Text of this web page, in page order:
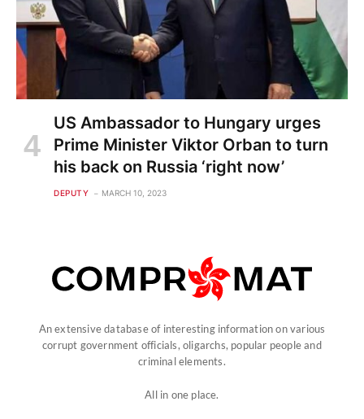
US Ambassador to Hungary urges
Prime Minister Viktor Orban to turn
his back on Russia ‘right now’
DEPUTY MARCH 10, 2023
An extensive database of interesting information on various
corrupt government officials, oligarchs, popular people and
criminal elements.
All in one place.